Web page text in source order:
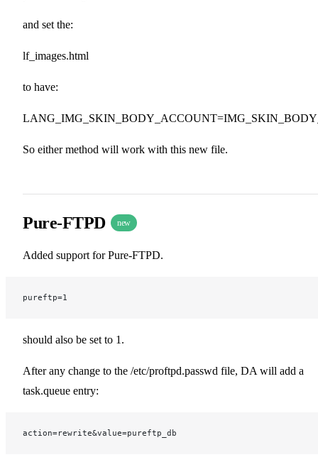
and set the:
lf_images.html
to have:
So either method will work with this new file.
Pure-FTPD new
Added support for Pure-FTPD.
pureftp=1
should also be set to 1.
After any change to the /etc/proftpd.passwd file, DA will add a
task.queue entry:
action=rewrite&value=pureftp_db